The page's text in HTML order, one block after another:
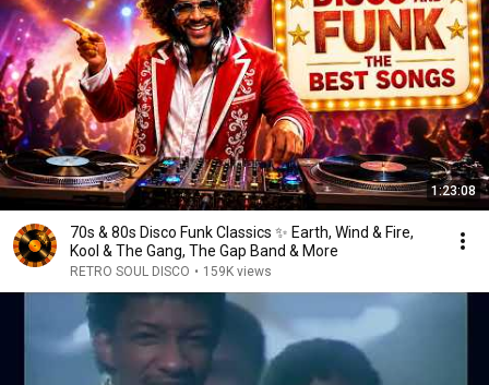
1:23:08
70s & 80s Disco Funk Classics ✨ Earth, Wind & Fire,
Kool & The Gang, The Gap Band & More
RETRO SOUL DISCO • 159K views